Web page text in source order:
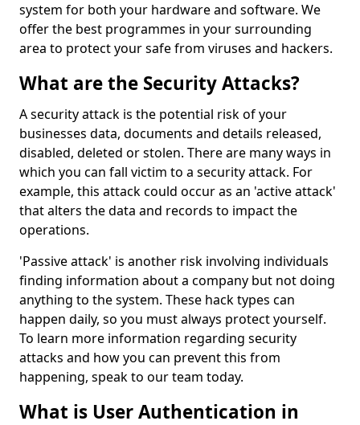
system for both your hardware and software. We
offer the best programmes in your surrounding
area to protect your safe from viruses and hackers.
What are the Security Attacks?
A security attack is the potential risk of your
businesses data, documents and details released,
disabled, deleted or stolen. There are many ways in
which you can fall victim to a security attack. For
example, this attack could occur as an 'active attack'
that alters the data and records to impact the
operations.
'Passive attack' is another risk involving individuals
finding information about a company but not doing
anything to the system. These hack types can
happen daily, so you must always protect yourself.
To learn more information regarding security
attacks and how you can prevent this from
happening, speak to our team today.
What is User Authentication in